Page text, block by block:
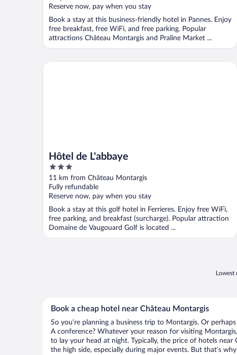
5
Reserve now, pay when you stay
Book a stay at this business-friendly hotel in Pannes. Enjoy
free breakfast, free WiFi, and free parking. Popular
attractions Château Montargis and Praline Market ...
Hôtel de L'abbaye
3
out
of
5
11 km from Château Montargis
Fully refundable
Reserve now, pay when you stay
Book a stay at this golf hotel in Ferrieres. Enjoy free WiFi,
free parking, and breakfast (surcharge). Popular attraction
Domaine de Vaugouard Golf is located ...
Hôtel de L'abbaye
Book a cheap hotel near Château Montargis
So you’re planning a business trip to Montargis. Or
A conference? Whatever your reason for visiting
to lay your head at night. Typically, the price of hotels near
the high side, especially during major events. But that’s